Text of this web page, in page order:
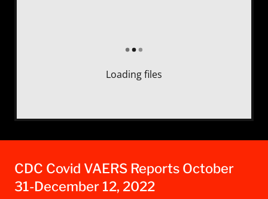
Loading files
CDC Covid VAERS Reports October
31-December 12, 2022